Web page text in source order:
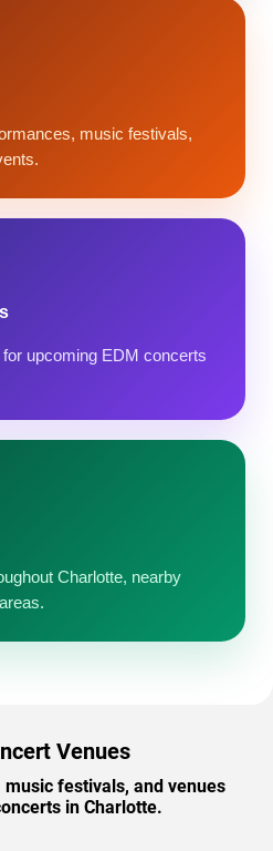
music festivals,
upcoming EDM concerts
Charlotte, nearby
Venues
music festivals, and venues
in Charlotte.